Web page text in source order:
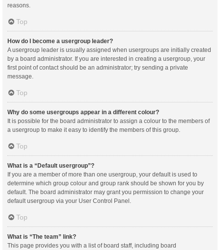
reasons.
Top
How do I become a usergroup leader?
A usergroup leader is usually assigned when usergroups are initially created
by a board administrator. If you are interested in creating a usergroup, your
first point of contact should be an administrator; try sending a private
message.
Top
Why do some usergroups appear in a different colour?
It is possible for the board administrator to assign a colour to the members of
a usergroup to make it easy to identify the members of this group.
Top
What is a “Default usergroup”?
If you are a member of more than one usergroup, your default is used to
determine which group colour and group rank should be shown for you by
default. The board administrator may grant you permission to change your
default usergroup via your User Control Panel.
Top
What is “The team” link?
This page provides you with a list of board staff, including board